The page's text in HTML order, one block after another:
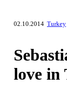
02.10.2014 Turkey
love in